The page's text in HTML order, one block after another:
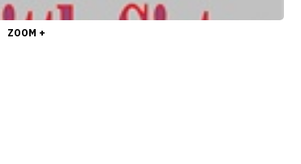
ZOOM +